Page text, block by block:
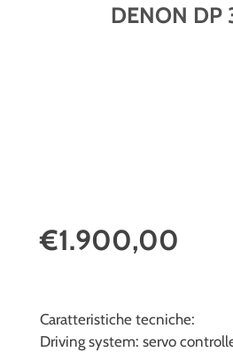
DENON
€1.900,00
Caratteristiche tecniche:
Driving system: servo